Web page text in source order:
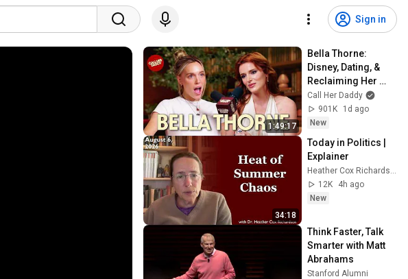
Sign in
1:49:17
Bella Thorne:
Disney, Dating, &
Reclaiming Her
Story
Call Her Daddy
901K
1d ago
New
34:18
Today in Politics |
Explainer
Heather Cox Richardson
12K
4h ago
New
Think Faster, Talk
Smarter with Matt
Abrahams
Stanford Alumni